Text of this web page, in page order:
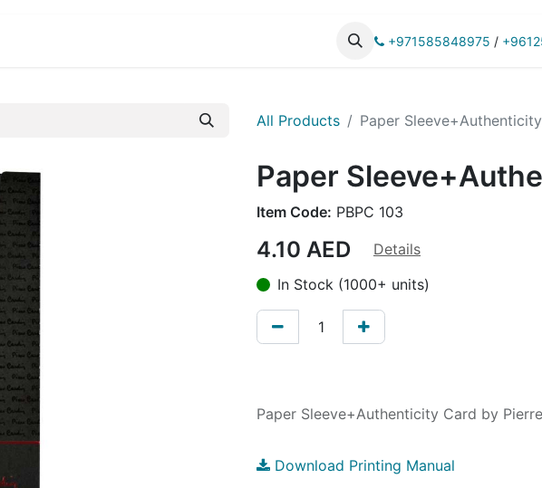
+971585848975 /
All Products Paper
Paper
Item Code: PBPC 103
4.10 AED
Details
In Stock (1000+ units)
Paper Sleeve+Authenticity Card by
Download Printing Manual